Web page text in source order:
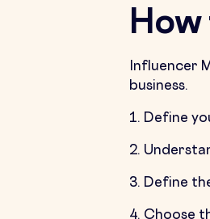
Influencer
business.
1. Define
2.
3. Define
4. Choose